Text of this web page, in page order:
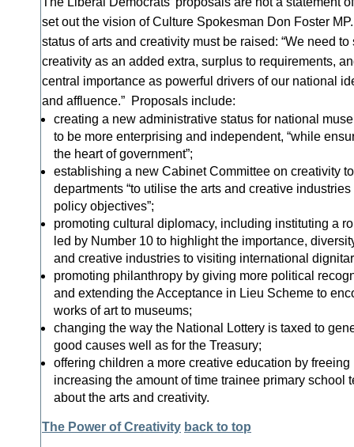
set out the vision of Culture Spokesman Don Foster
status of arts and creativity must be raised: “We need
creativity as an added extra, surplus to requirements,
central importance as powerful drivers of our national
and affluence.” Proposals include:
creating a new administrative status for national
to be more enterprising and independent, “while
the heart of government”;
establishing a new Cabinet Committee on creativity
departments “to utilise the arts and creative
policy objectives”;
promoting cultural diplomacy, including instituting a
led by Number 10 to highlight the importance,
and creative industries to visiting international
promoting philanthropy by giving more political
and extending the Acceptance in Lieu Scheme to
works of art to museums;
changing the way the National Lottery is taxed to
good causes well as for the Treasury;
offering children a more creative education by
increasing the amount of time trainee primary school
about the arts and creativity.
The Power of Creativity back to top